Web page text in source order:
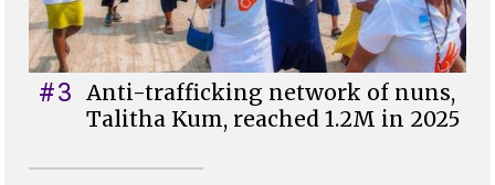
#3 Anti-trafficking network of nuns,
Talitha Kum, reached 1.2M in 2025